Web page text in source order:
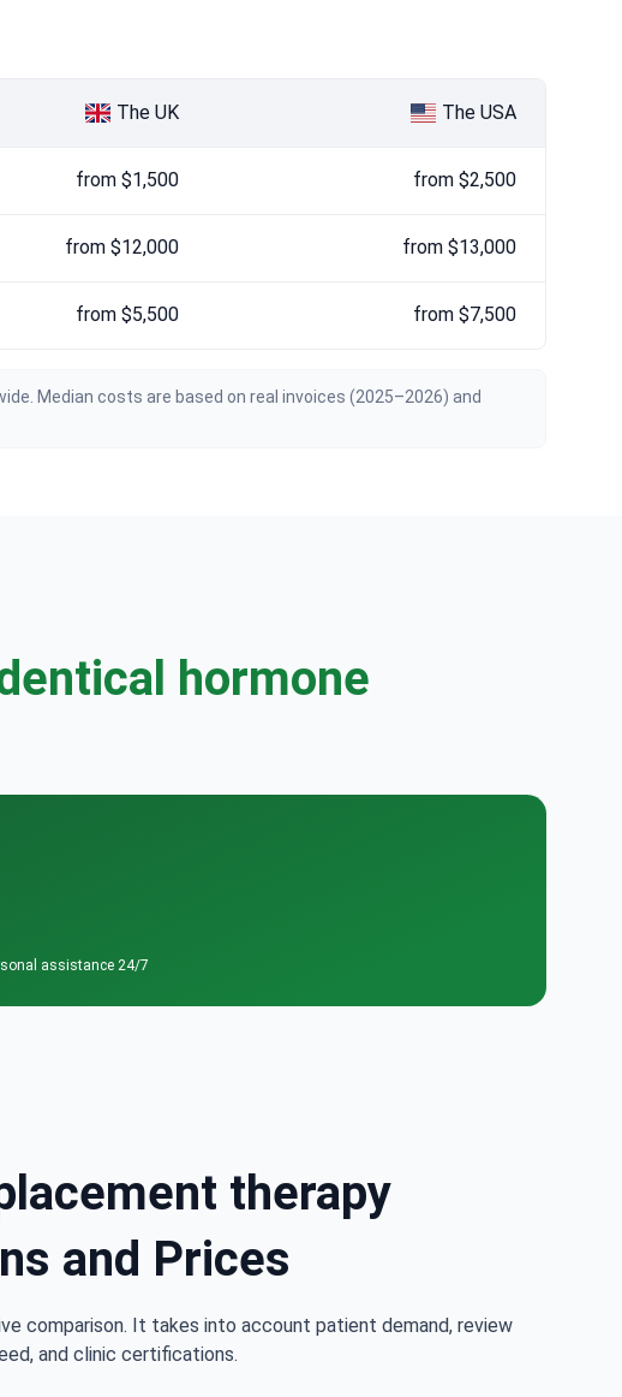
The UK The USA
from $1,500 from $2,500
from $12,000 from $13,000
from $5,500 from $7,500
Median costs are based on real invoices (2025–2026) and
hormone
assistance 24/7
therapy
and Prices
comparison. It takes into account patient demand, review
and clinic certifications.